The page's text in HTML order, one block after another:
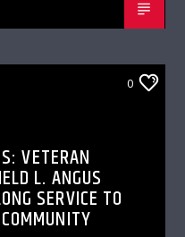
0
VETERAN
L. ANGUS
SERVICE TO